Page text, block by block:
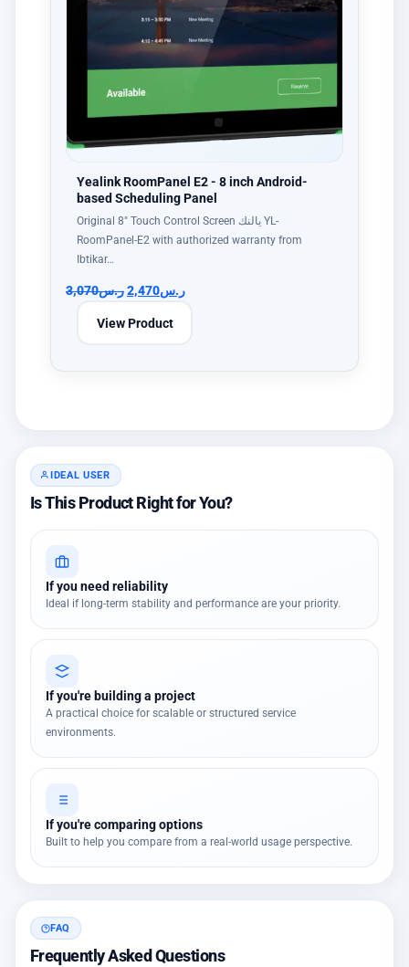
Yealink RoomPanel E2 - 8 inch Android-
based Scheduling Panel
Original 8" Touch Control Screen يالنك YL-
RoomPanel-E2 with authorized warranty from
Ibtikar…
ر.س3,070 ر.س2,470
View Product
IDEAL USER
Is This Product Right for You?
If you need reliability
Ideal if long-term stability and performance are your priority.
If you're building a project
A practical choice for scalable or structured service
environments.
If you're comparing options
Built to help you compare from a real-world usage perspective.
FAQ
Frequently Asked Questions